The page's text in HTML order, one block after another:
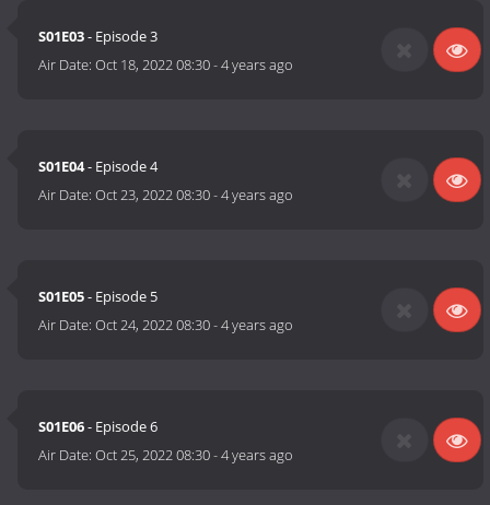
S01E03- Episode 3
Air Date:Oct 18, 2022 08:30-4 years ago
S01E04- Episode 4
Air Date:Oct 23, 2022 08:30-4 years ago
S01E05- Episode 5
Air Date:Oct 24, 2022 08:30-4 years ago
S01E06- Episode 6
Air Date:Oct 25, 2022 08:30-4 years ago